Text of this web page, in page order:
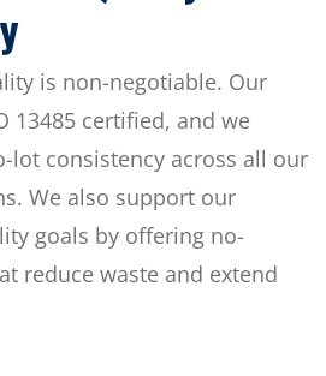
is non-negotiable. Our
13485 certified, and we
lot consistency across all our
We also support our
goals by offering no-
reduce waste and extend